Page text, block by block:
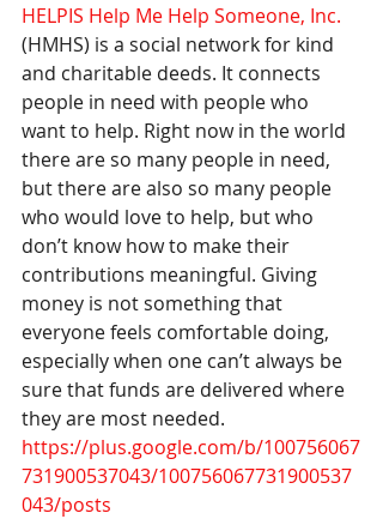
HELPIS Help Me Help Someone, Inc.
(HMHS) is a social network for kind
and charitable deeds. It connects
people in need with people who
want to help. Right now in the world
there are so many people in need,
but there are also so many people
who would love to help, but who
don’t know how to make their
contributions meaningful. Giving
money is not something that
everyone feels comfortable doing,
especially when one can’t always be
sure that funds are delivered where
they are most needed.
https://plus.google.com/b/100756067
731900537043/100756067731900537
043/posts